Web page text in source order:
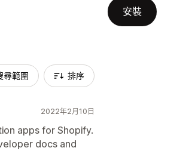
安裝
尋範圍 排序
2022年2月10日
apps for Shopify.
docs and